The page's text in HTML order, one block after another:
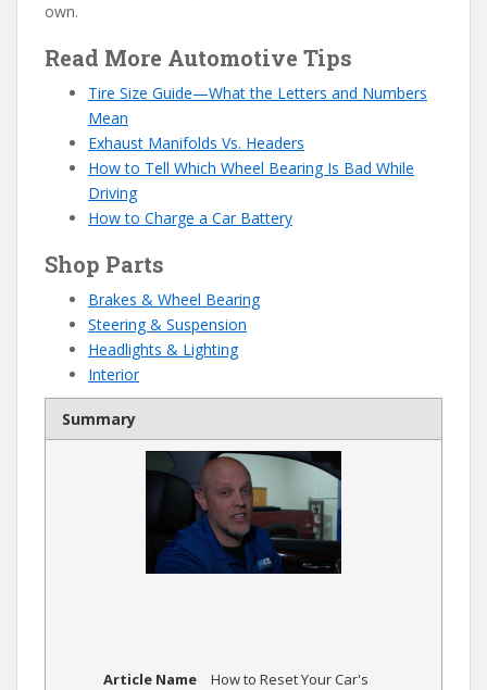
own.
Read More Automotive Tips
Tire Size Guide—What the Letters and Numbers
Mean
Exhaust Manifolds Vs. Headers
How to Tell Which Wheel Bearing Is Bad While
Driving
How to Charge a Car Battery
Shop Parts
Brakes & Wheel Bearing
Steering & Suspension
Headlights & Lighting
Interior
Summary
Article Name
How to Reset Your Car's